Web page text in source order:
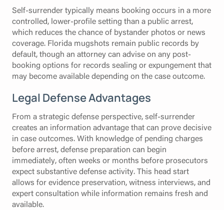
Self-surrender typically means booking occurs in a more
controlled, lower-profile setting than a public arrest,
which reduces the chance of bystander photos or news
coverage. Florida mugshots remain public records by
default, though an attorney can advise on any post-
booking options for records sealing or expungement that
may become available depending on the case outcome.
Legal Defense Advantages
From a strategic defense perspective, self-surrender
creates an information advantage that can prove decisive
in case outcomes. With knowledge of pending charges
before arrest, defense preparation can begin
immediately, often weeks or months before prosecutors
expect substantive defense activity. This head start
allows for evidence preservation, witness interviews, and
expert consultation while information remains fresh and
available.